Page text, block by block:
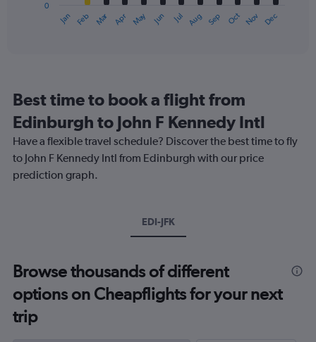
categories.
The
chart
has
1
axis
Jan Feb Mar Apr May Jun Jul Aug Sep Oct Nov Dec
0
Best time to book a flight from
Edinburgh to John F Kennedy Intl
Have a flexible travel schedule? Discover the best time to fly
to John F Kennedy Intl from Edinburgh with our price
prediction graph.
EDI-JFK
Browse thousands of different
options on Cheapflights for your next
trip